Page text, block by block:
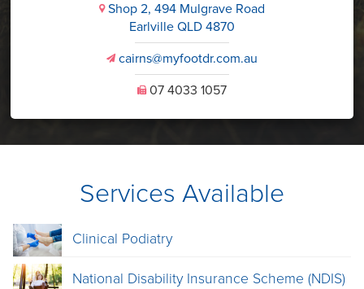
iShop 2, 494 Mulgrave Road
Earlville QLD 4870
v cairns@myfootdr.com.au
U07 4033 1057
Services Available
Clinical Podiatry
National Disability Insurance Scheme (NDIS)